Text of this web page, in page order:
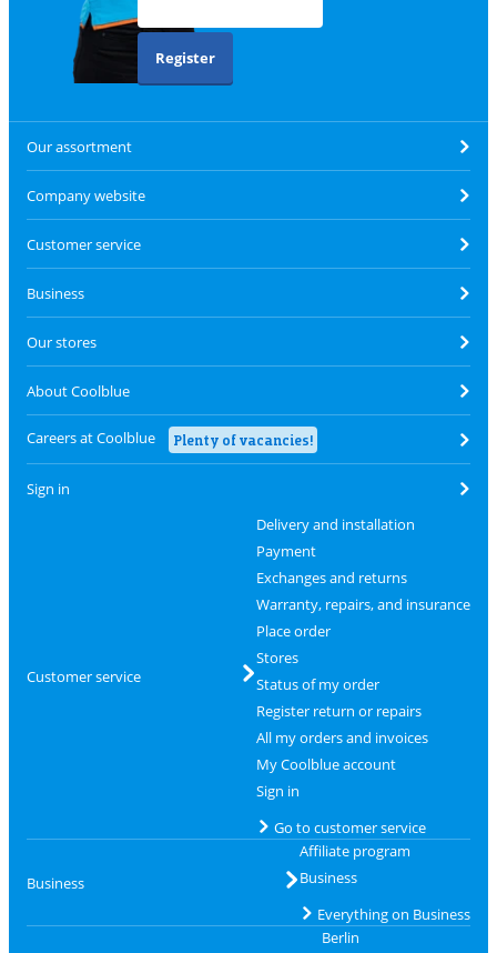
Register
Our assortment
Company website
Customer service
Business
Our stores
About Coolblue
Careers at Coolblue Plenty of vacancies!
Sign in
Customer service
Delivery and installation
Payment
Exchanges and returns
Warranty, repairs, and insurance
Place order
Stores
Status of my order
Register return or repairs
All my orders and invoices
My Coolblue account
Sign in
Go to customer service
Business
Affiliate program
Business
Everything on Business
Berlin